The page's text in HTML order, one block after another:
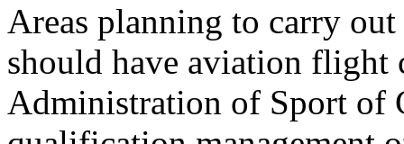
Areas planning to carry
should have aviation flight
Administration of Sport of